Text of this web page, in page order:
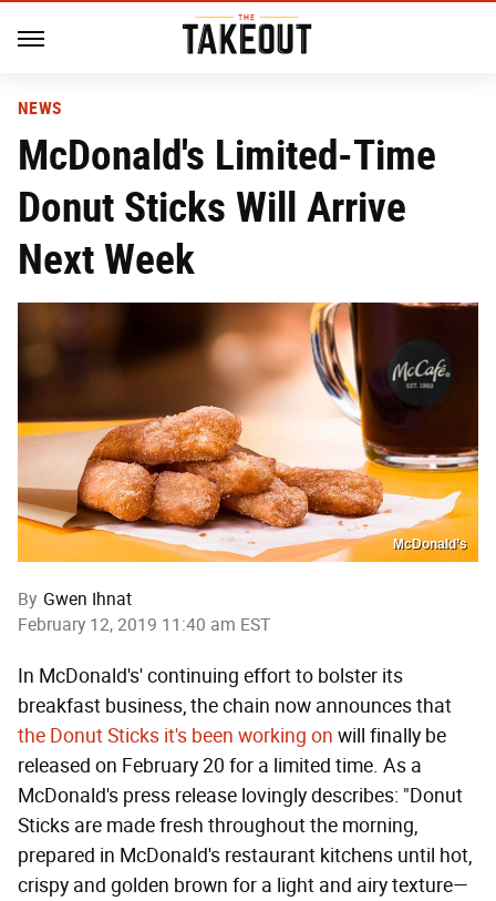
NEWS
McDonald's Limited-Time
Donut Sticks Will Arrive
Next Week
McDonald’s
By Gwen Ihnat
February 12, 2019 11:40 am EST
In McDonald's' continuing effort to bolster its
breakfast business, the chain now announces that
the Donut Sticks it's been working on will finally be
released on February 20 for a limited time. As a
McDonald's press release lovingly describes: "Donut
Sticks are made fresh throughout the morning,
prepared in McDonald's restaurant kitchens until hot,
crispy and golden brown for a light and airy texture—